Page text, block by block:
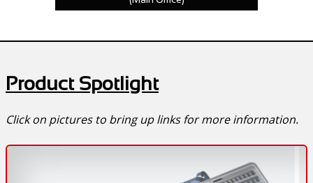
Product Spotlight
Click on pictures to bring up links for more information.